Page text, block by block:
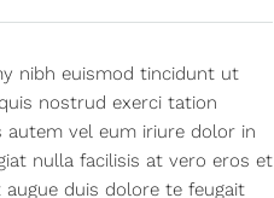
nibh euismod tincidunt ut
nostrud exerci tation
vel eum iriure dolor in
nulla facilisis at vero eros et
duis dolore te feugait